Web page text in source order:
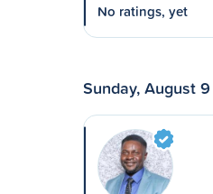
No ratings, yet
Sunday, August 9